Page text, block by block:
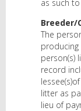
as such
Breeder/
The
person(s)
record
litter as
lieu of